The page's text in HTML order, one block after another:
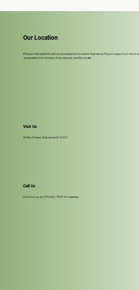
Our Location
Pilates Unleashed Studio is conveniently located in Tuckahoe, NY, just steps from the
accessible from Yonkers, Eastchester, and Bronxville.
Visit Us
30 Elm Street, Tuckahoe NY 10707
Call Us
Contact us at (914) 361-1399 for inquiries.